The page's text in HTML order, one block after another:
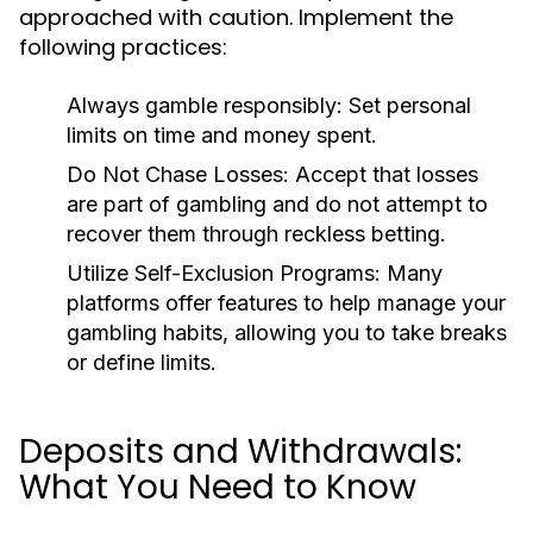
approached with caution. Implement the
following practices:
Always gamble responsibly: Set personal
limits on time and money spent.
Do Not Chase Losses: Accept that losses
are part of gambling and do not attempt to
recover them through reckless betting.
Utilize Self-Exclusion Programs: Many
platforms offer features to help manage your
gambling habits, allowing you to take breaks
or define limits.
Deposits and Withdrawals:
What You Need to Know